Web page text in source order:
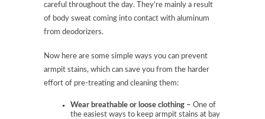
careful throughout the day. They’re mainly a result
of body sweat coming into contact with aluminum
from deodorizers.
Now here are some simple ways you can prevent
armpit stains, which can save you from the harder
effort of pre-treating and cleaning them:
Wear breathable or loose clothing – One of
the easiest ways to keep armpit stains at bay